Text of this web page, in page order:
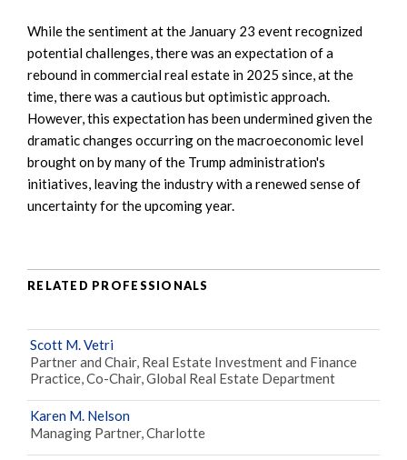
While the sentiment at the January 23 event recognized
potential challenges, there was an expectation of a
rebound in commercial real estate in 2025 since, at the
time, there was a cautious but optimistic approach.
However, this expectation has been undermined given the
dramatic changes occurring on the macroeconomic level
brought on by many of the Trump administration's
initiatives, leaving the industry with a renewed sense of
uncertainty for the upcoming year.
RELATED PROFESSIONALS
Scott M. Vetri
Partner and Chair, Real Estate Investment and Finance
Practice, Co-Chair, Global Real Estate Department
Karen M. Nelson
Managing Partner, Charlotte